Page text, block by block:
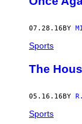
07.28.16 BY
Sports
The
05.16.16BY
Sports